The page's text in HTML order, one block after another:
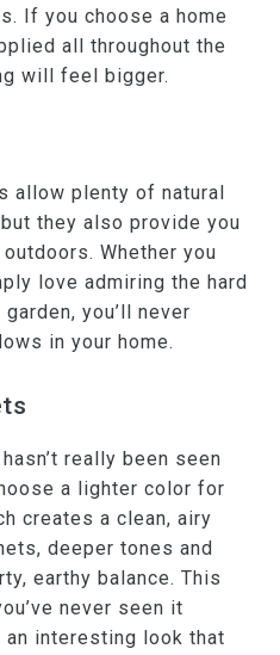
If you choose a home
all throughout the
will feel bigger.
allow plenty of natural
they also provide you
Whether you
love admiring the hard
you’ll never
in your home.
really been seen
a lighter color for
creates a clean, airy
deeper tones and
earthy balance. This
never seen it
interesting look that